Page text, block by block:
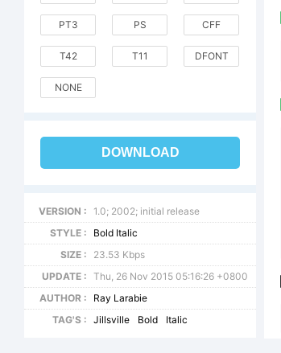
PT3 PS CFF
T42 T11 DFONT
NONE
DOWNLOAD
VERSION :
1.0; 2002; initial release
STYLE :
Bold Italic
SIZE :
23.53 Kbps
UPDATE :
Thu, 26 Nov 2015 05:16:26 +0800
AUTHOR :
Ray Larabie
TAG'S :
Jillsville Bold Italic